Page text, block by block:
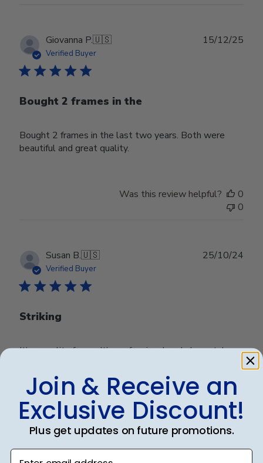
Giovanna P.🇺🇸
Verified Buyer
Bought 2 frames in the
Bought 2 frames in the last two years. Both were
beautiful and great quality.
15/12/25
Was this review helpful?
0
0
Susan B.🇺🇸
Verified Buyer
Striking
It’s a quality frame. It’s professional and elegant. I
25/10/24
Was this review helpful?
0
Join & Receive an
Exclusive Discount!
Plus get updates on future promotions.
Enter email address